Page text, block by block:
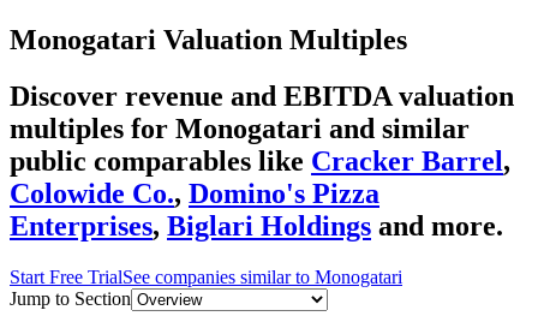
Monogatari Valuation Multiples
Discover revenue and EBITDA valuation
multiples for Monogatari and similar
public comparables like Cracker Barrel,
Colowide Co., Domino's Pizza
Enterprises, Biglari Holdings and more.
Start Free TrialSee companies similar to Monogatari
Jump to Section